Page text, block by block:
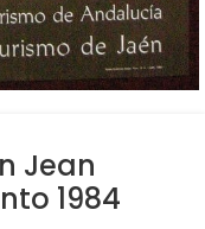
Jean
1984